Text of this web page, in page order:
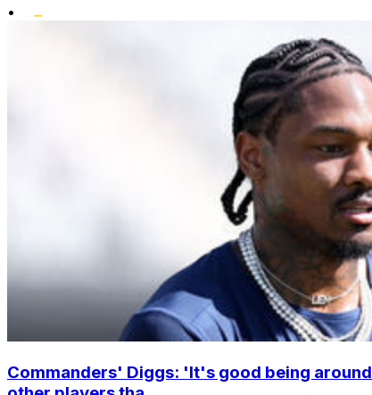
•
Commanders' Diggs: 'It's good being around